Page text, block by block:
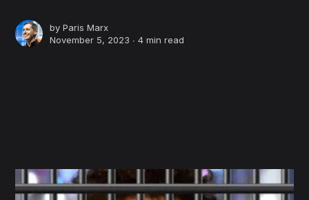
byParis Marx
November 5, 2023 ∙4 min read